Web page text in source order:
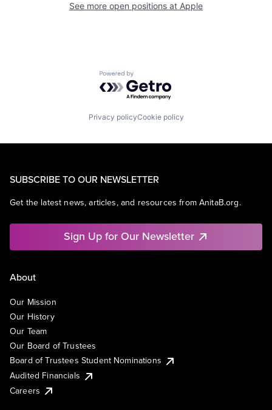
See more open positions at Apple
Powered by Getro.com
Privacy policyCookie policy
SUBSCRIBE TO OUR NEWSLETTER
Get the latest news, articles, and resources from AnitaB.org.
Sign Up for Our Newsletter
About
Our Mission
Our History
Our Team
Our Board of Trustees
Board of Trustees Student Nominations
Audited Financials
Careers